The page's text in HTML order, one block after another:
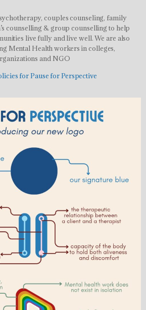
couples counseling, family
counselling & group counselling to help
live fully and live well. We are also
Mental Health workers in colleges,
and NGO
for Pause for Perspective